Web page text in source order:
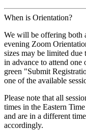
When is Orientation?
We will be offering both
evening Zoom
sizes may be limited
in advance to attend one
green "Submit
one of the available
Please note that all
times in the Eastern
and are in a different
accordingly.